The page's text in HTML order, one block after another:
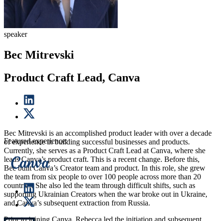
speaker
Bec Mitrevski
Product Craft Lead, Canva
Bec Mitrevski is an accomplished product leader with over a decade
of experience in building successful businesses and products.
Currently, she serves as a Product Craft Lead at Canva, where she
leads Canva’s product craft. This is a recent change. Before this,
Bec built Canva’s Creator team and product. In this role, she grew
the team from six people to over 100 people across more than 20
countries. She also led the team through difficult shifts, such as
supporting Ukrainian Creators when the war broke out in Ukraine,
and Canva’s subsequent extraction from Russia.
Prior to joining Canva, Rebecca led the initiation and subsequent
Featured experience: